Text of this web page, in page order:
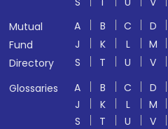
Mutual
Fund
Directory
A B C D
J
K L M
S
T U V
Glossaries
A B C D
J
K L M
S
T U V